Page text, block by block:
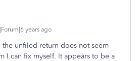
years ago
the unfiled return does not seem
I can fix myself. It appears to be a